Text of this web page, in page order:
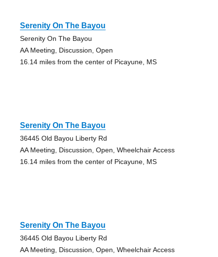
Serenity On The Bayou
Serenity On The Bayou
AA Meeting, Discussion, Open
16.14 miles from the center of Picayune, MS
Serenity On The Bayou
36445 Old Bayou Liberty Rd
AA Meeting, Discussion, Open, Wheelchair Access
16.14 miles from the center of Picayune, MS
Serenity On The Bayou
36445 Old Bayou Liberty Rd
AA Meeting, Discussion, Open, Wheelchair Access